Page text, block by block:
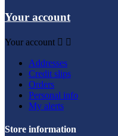
Your account
Your account  
Addresses
Credit slips
Orders
Personal info
My alerts
Store information